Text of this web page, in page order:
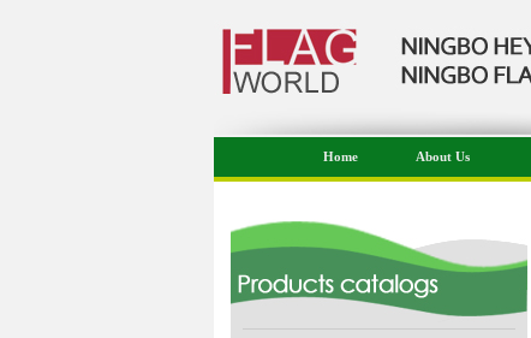
Home About Us